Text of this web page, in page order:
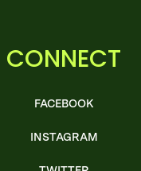
CONNECT
FACEBOOK
INSTAGRAM